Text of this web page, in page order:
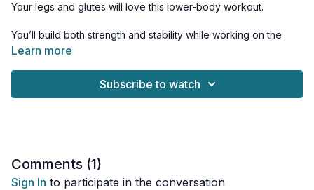
Your legs and glutes will love this lower-body workout.
You’ll build both strength and stability while working on the
stabilizers of the lower body in a fun workout finisher.
Learn more
Subscribe to watch
Comments (1)
Sign In to participate in the conversation